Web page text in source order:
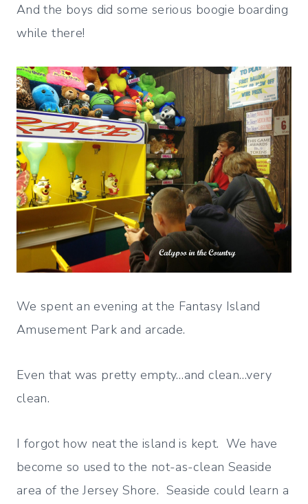
And the boys did some serious boogie boarding
while there!
We spent an evening at the Fantasy Island
Amusement Park and arcade.
Even that was pretty empty…and clean…very
clean.
I forgot how neat the island is kept. We have
become so used to the not-as-clean Seaside
area of the Jersey Shore. Seaside could learn a